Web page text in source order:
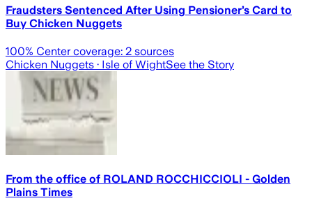
Fraudsters Sentenced After Using Pensioner’s Card to
Buy Chicken Nuggets
100% Center coverage: 2 sources
Chicken Nuggets · Isle of WightSee the Story
From the office of ROLAND ROCCHICCIOLI - Golden
Plains Times